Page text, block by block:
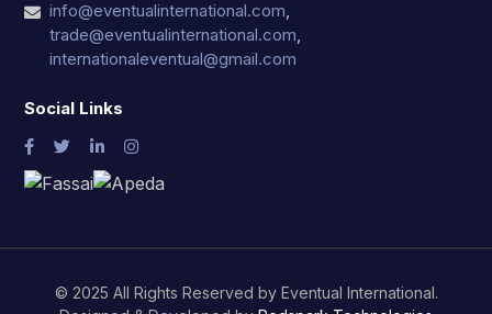
info@eventualinternational.com
trade@eventualinternational.com
internationaleventual@gmail.com
Social Links
© 2025 All Rights Reserved by Eventual International.